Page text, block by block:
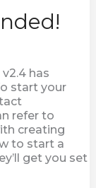
v2.4 has
start your
refer to
creating
to start a
get you set